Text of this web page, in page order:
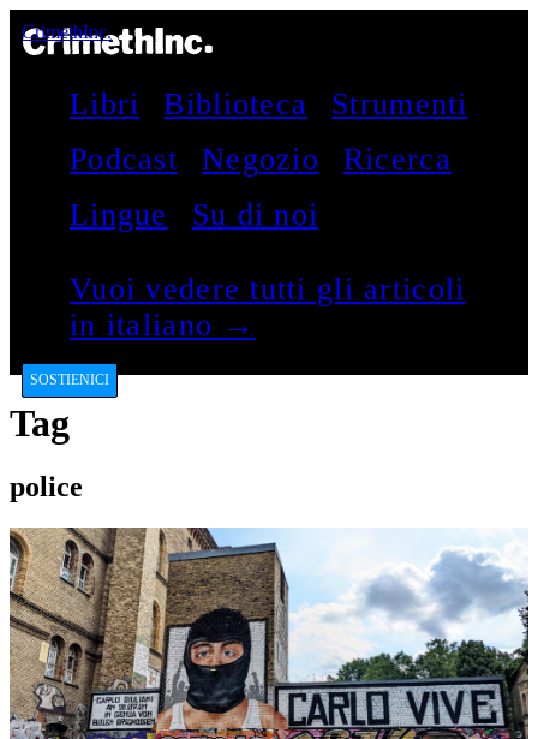
CrimethInc.
Libri Biblioteca
Strumenti
Podcast
Negozio
Ricerca
Lingue
Su di noi
Vuoi vedere tutti gli articoli
in italiano →
SOSTIENICI
Tag
police